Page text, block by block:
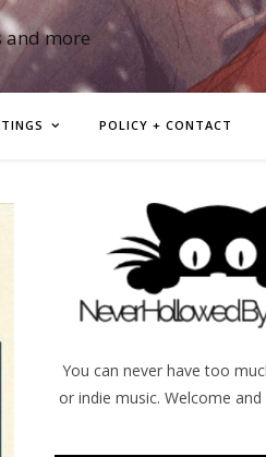
more
POLICY + CONTACT
You can never have too
or indie music. Welcome